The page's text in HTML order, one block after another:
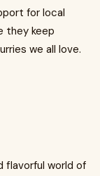
for local
they keep
we all love.
flavorful world of